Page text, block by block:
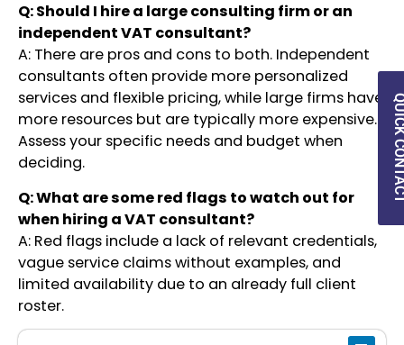
Q: Should I hire a large consulting firm or an
independent VAT consultant?
A: There are pros and cons to both. Independent
consultants often provide more personalized
services and flexible pricing, while large firms have
more resources but are typically more expensive.
Assess your specific needs and budget when
deciding.
Q: What are some red flags to watch out for
when hiring a VAT consultant?
A: Red flags include a lack of relevant credentials,
vague service claims without examples, and
limited availability due to an already full client
roster.